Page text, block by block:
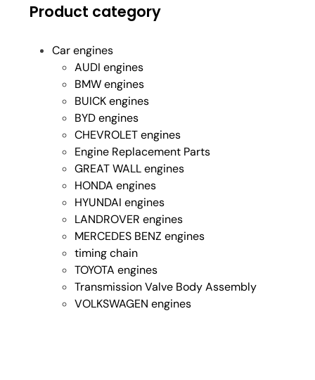
Product category
Car engines
AUDI engines
BMW engines
BUICK engines
BYD engines
CHEVROLET engines
Engine Replacement Parts
GREAT WALL engines
HONDA engines
HYUNDAI engines
LANDROVER engines
MERCEDES BENZ engines
timing chain
TOYOTA engines
Transmission Valve Body Assembly
VOLKSWAGEN engines